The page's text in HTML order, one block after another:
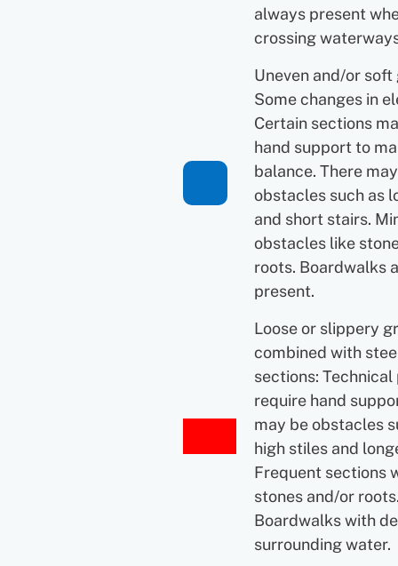
always present
crossing
Uneven and/or soft
Some changes in
Certain sections
hand support to
balance. There
obstacles such as
and short stairs.
obstacles like
roots. Boardwalks
present.
Loose or slippery
combined with
sections:
require hand
may be obstacles
high stiles and
Frequent sections
stones and/or
Boardwalks with
surrounding water.